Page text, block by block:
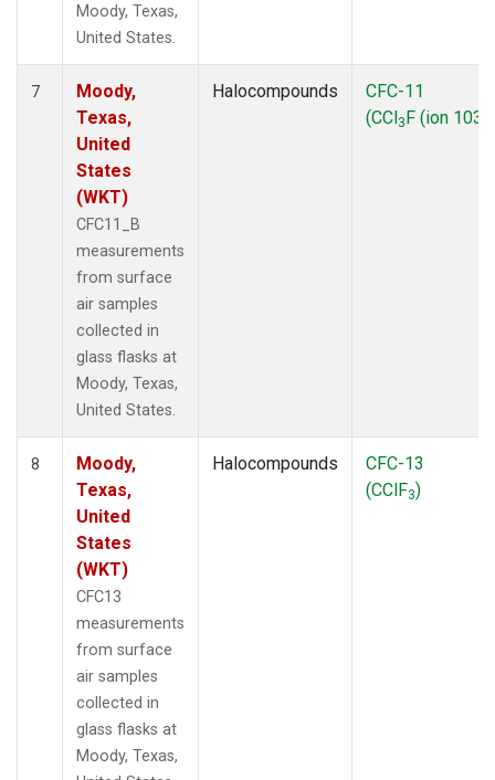
Moody, Texas,
United States.
7
Moody,
Texas,
United
States
(WKT)
CFC11_B
measurements
from surface
air samples
collected in
glass flasks at
Moody, Texas,
United States.
Halocompounds
CFC-11
(CCl3F (ion 103))
8
Moody,
Texas,
United
States
(WKT)
CFC13
measurements
from surface
air samples
collected in
glass flasks at
Moody, Texas,
Halocompounds
CFC-13
(CClF3)